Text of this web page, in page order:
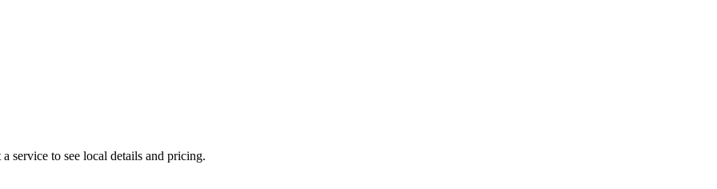
service to see local details and pricing.